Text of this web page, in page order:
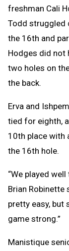
freshman Cali
Todd struggled
the 16th and
Hodges did not
two holes on
the back.
Erva and
tied for eighth,
10th place with
the 16th hole.
“We played
Brian Robinette
pretty easy, but
game strong.”
Manistique